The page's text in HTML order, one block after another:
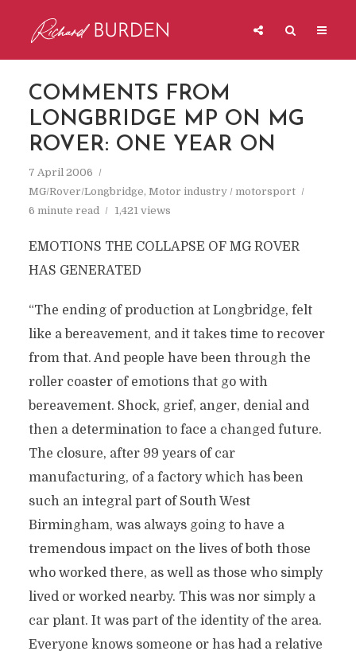
COMMENTS FROM
LONGBRIDGE MP ON MG
ROVER: ONE YEAR ON
7 April 2006
MG/Rover/Longbridge, Motor industry / motorsport
6 minute read
1,421 views
EMOTIONS THE COLLAPSE OF MG ROVER
HAS GENERATED
“The ending of production at Longbridge, felt
like a bereavement, and it takes time to recover
from that. And people have been through the
roller coaster of emotions that go with
bereavement. Shock, grief, anger, denial and
then a determination to face a changed future.
The closure, after 99 years of car
manufacturing, of a factory which has been
such an integral part of South West
Birmingham, was always going to have a
tremendous impact on the lives of both those
who worked there, as well as those who simply
lived or worked nearby. This was nor simply a
car plant. It was part of the identity of the area.
Everyone knows someone or has had a relative